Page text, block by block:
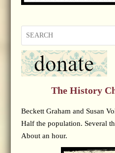
The History
Beckett Graham and Susan
Half the population. Several
About an hour.